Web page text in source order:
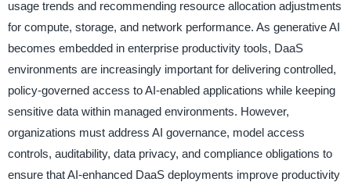
usage trends and recommending resource allocation adjustments
for compute, storage, and network performance. As generative AI
becomes embedded in enterprise productivity tools, DaaS
environments are increasingly important for delivering controlled,
policy-governed access to AI-enabled applications while keeping
sensitive data within managed environments. However,
organizations must address AI governance, model access
controls, auditability, data privacy, and compliance obligations to
ensure that AI-enhanced DaaS deployments improve productivity